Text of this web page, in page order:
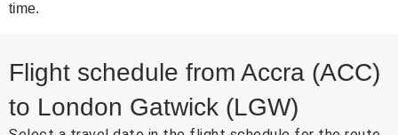
time.
Flight schedule from Accra (ACC)
to London Gatwick (LGW)